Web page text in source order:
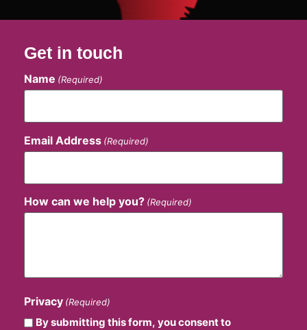
Get in touch
Name (Required)
Email Address (Required)
How can we help you? (Required)
Privacy (Required)
By submitting this form, you consent to